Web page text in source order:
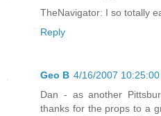
TheNavigator: I so totally
Reply
Geo B 4/16/2007 10:25:00
Dan - as another
thanks for the props to a